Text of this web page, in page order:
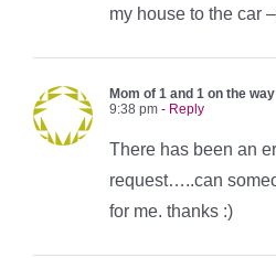
my house to the car
Mom of 1 and 1 on the way
9:38 pm - Reply
There has been an
request…..can
for me. thanks :)